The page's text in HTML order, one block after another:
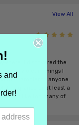
View All
I discovered the
was violet in things I
this sampler to anyone
fragrance or at least a
is I like too many of
and